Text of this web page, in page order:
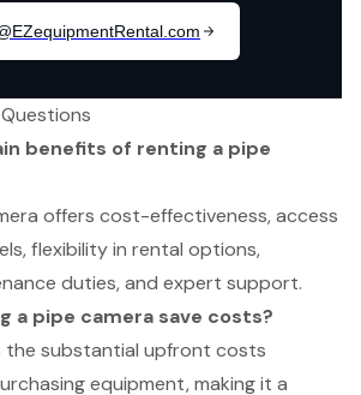
benefits of renting a pipe
offers cost-effectiveness, access
flexibility in rental options,
duties, and expert support.
a pipe camera save costs?
the substantial upfront costs
equipment, making it a